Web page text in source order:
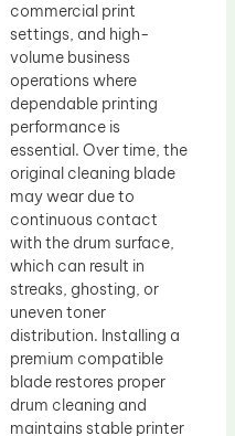
commercial print
settings, and high-
volume business
operations where
dependable printing
performance is
essential. Over time, the
original cleaning blade
may wear due to
continuous contact
with the drum surface,
which can result in
streaks, ghosting, or
uneven toner
distribution. Installing a
premium compatible
blade restores proper
drum cleaning and
maintains stable printer